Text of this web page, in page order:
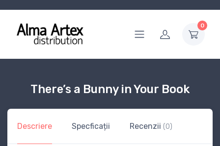
0
There’s a Bunny in Your Book
Descriere Specficații Recenzii (0)